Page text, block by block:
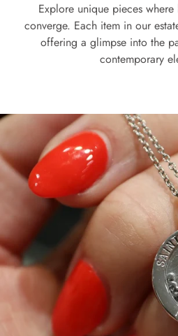
Explore unique pieces
converge. Each item in our
offering a glimpse into the
contemporary